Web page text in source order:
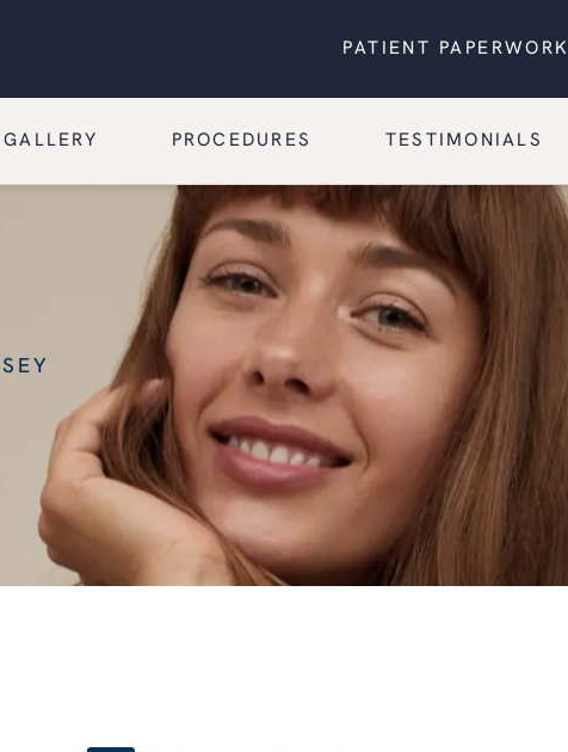
PATIENT PAPERWORK
GALLERY PROCEDURES TESTIMONIALS